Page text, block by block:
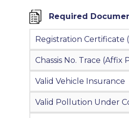
Required
Registration Certificate
Chassis No. Trace (Affix
Valid Vehicle Insurance
Valid Pollution Under